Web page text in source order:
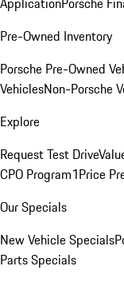
Pre-Owned Inventory
Porsche Pre-Owned
VehiclesNon-Porsche
Explore
Request Test Drive
CPO Program1Price
Our Specials
New Vehicle Specials
Parts Specials